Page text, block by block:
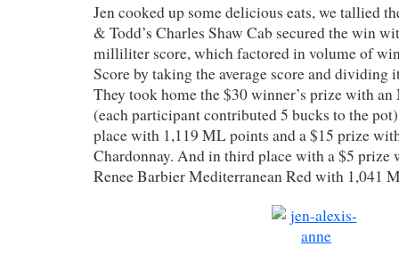
Jen cooked up some delicious eats, we tallied
& Todd’s Charles Shaw Cab secured the win
milliliter score, which factored in volume of
Score by taking the average score and dividing
They took home the $30 winner’s prize with
(each participant contributed 5 bucks to the
place with 1,119 ML points and a $15 prize
Chardonnay. And in third place with a $5 prize
Renee Barbier Mediterranean Red with 1,041